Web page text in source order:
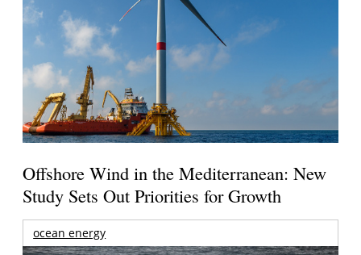
Offshore Wind in the Mediterranean: New
Study Sets Out Priorities for Growth
ocean energy